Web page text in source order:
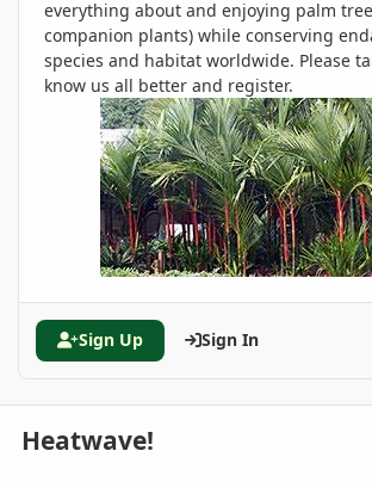
everything about and enjoying palm
companion plants) while conserving
species and habitat worldwide. Please
know us all better and register.
Sign Up Sign In
Heatwave!